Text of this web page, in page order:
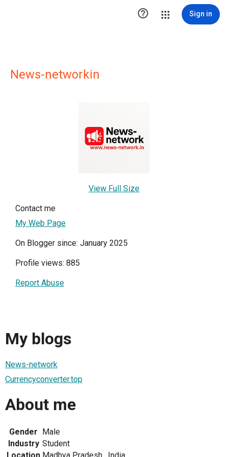
 Sign in
News-networkin
View Full Size
Contact me
My Web Page
On Blogger since: January 2025
Profile views: 885
Report Abuse
My blogs
News-network
Currencyconverter.top
About me
Gender Male
Industry Student